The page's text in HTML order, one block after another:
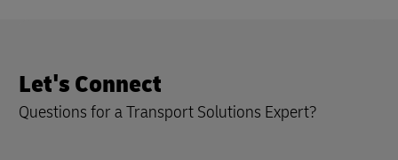
Let's Connect
Questions for a Transport Solutions Expert?